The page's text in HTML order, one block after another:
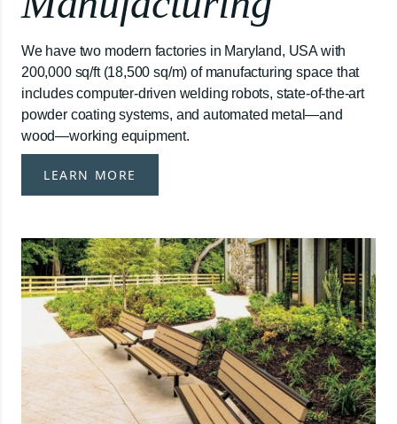
We have two modern factories in Maryland, USA with
200,000 sq/ft (18,500 sq/m) of manufacturing space that
includes computer-driven welding robots, state-of-the-art
powder coating systems, and automated metal—and
wood—working equipment.
LEARN MORE